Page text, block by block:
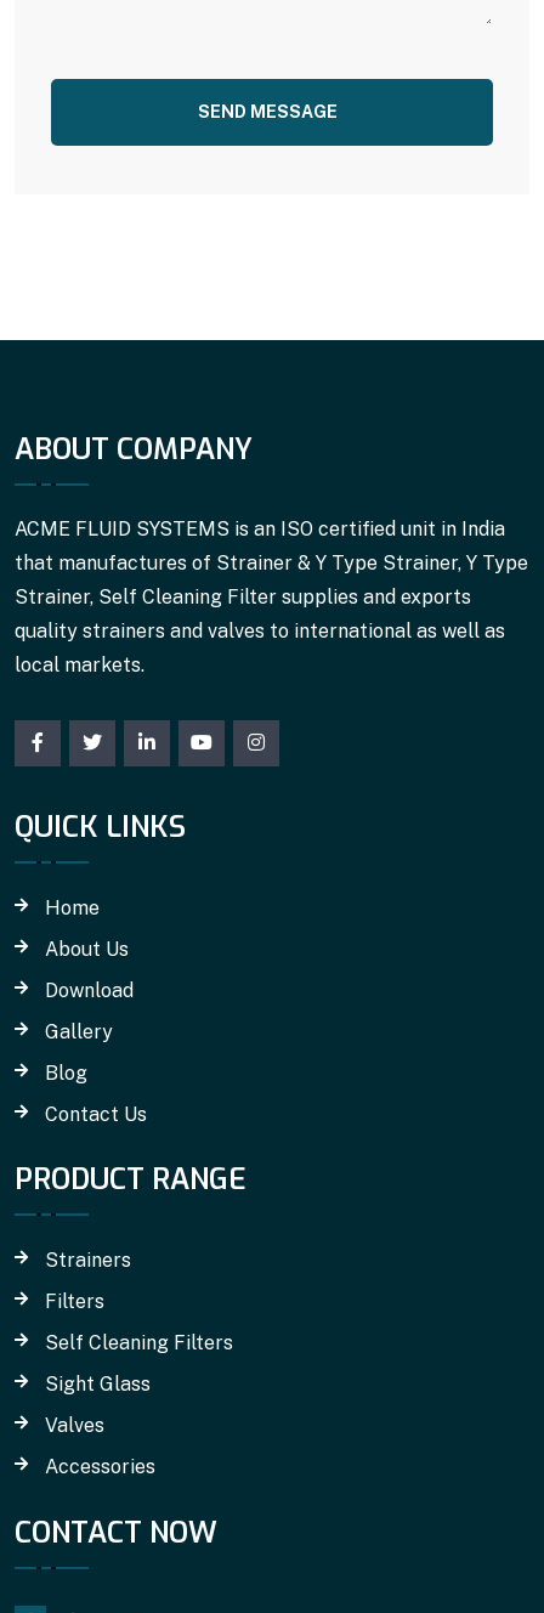
SEND MESSAGE
ABOUT COMPANY
ACME FLUID SYSTEMS is an ISO certified unit in India
that manufactures of Strainer & Y Type Strainer, Y Type
Strainer, Self Cleaning Filter supplies and exports
quality strainers and valves to international as well as
local markets.
QUICK LINKS
Home
About Us
Download
Gallery
Blog
Contact Us
PRODUCT RANGE
Strainers
Filters
Self Cleaning Filters
Sight Glass
Valves
Accessories
CONTACT NOW